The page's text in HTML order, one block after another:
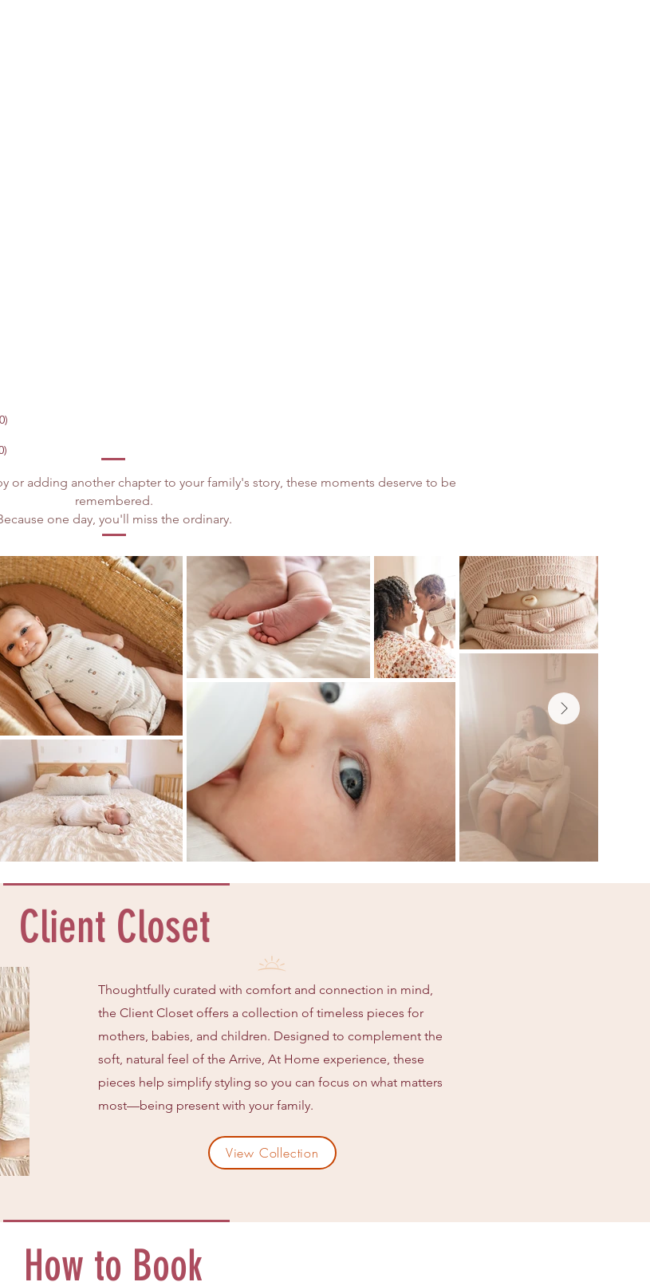
or adding another chapter to your family's story, these moments deserve to be
remembered.
one day, you'll miss the ordinary.
Client Closet
Thoughtfully curated with comfort and connection in mind,
the Client Closet offers a collection of timeless pieces for
mothers, babies, and children. Designed to complement the
soft, natural feel of the Arrive, At Home experience, these
pieces help simplify styling so you can focus on what matters
most—being present with your family.
View Collection
How to Book